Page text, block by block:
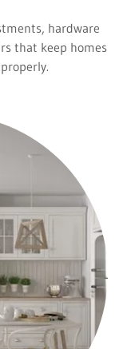
hardware
that keep homes